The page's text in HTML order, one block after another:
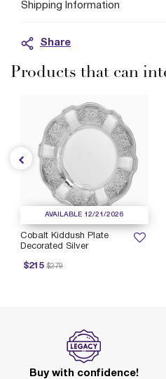
Shipping Information
Share
Products that can
AVAILABLE 12/21/2026
Cobalt Kiddush Plate
Decorated Silver
$215
reduced from
$279
to
Buy with confidence!